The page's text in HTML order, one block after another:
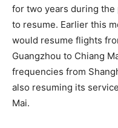
for two years during the
to resume. Earlier this
would resume flights
Guangzhou to Chiang
frequencies from
also resuming its
Mai.